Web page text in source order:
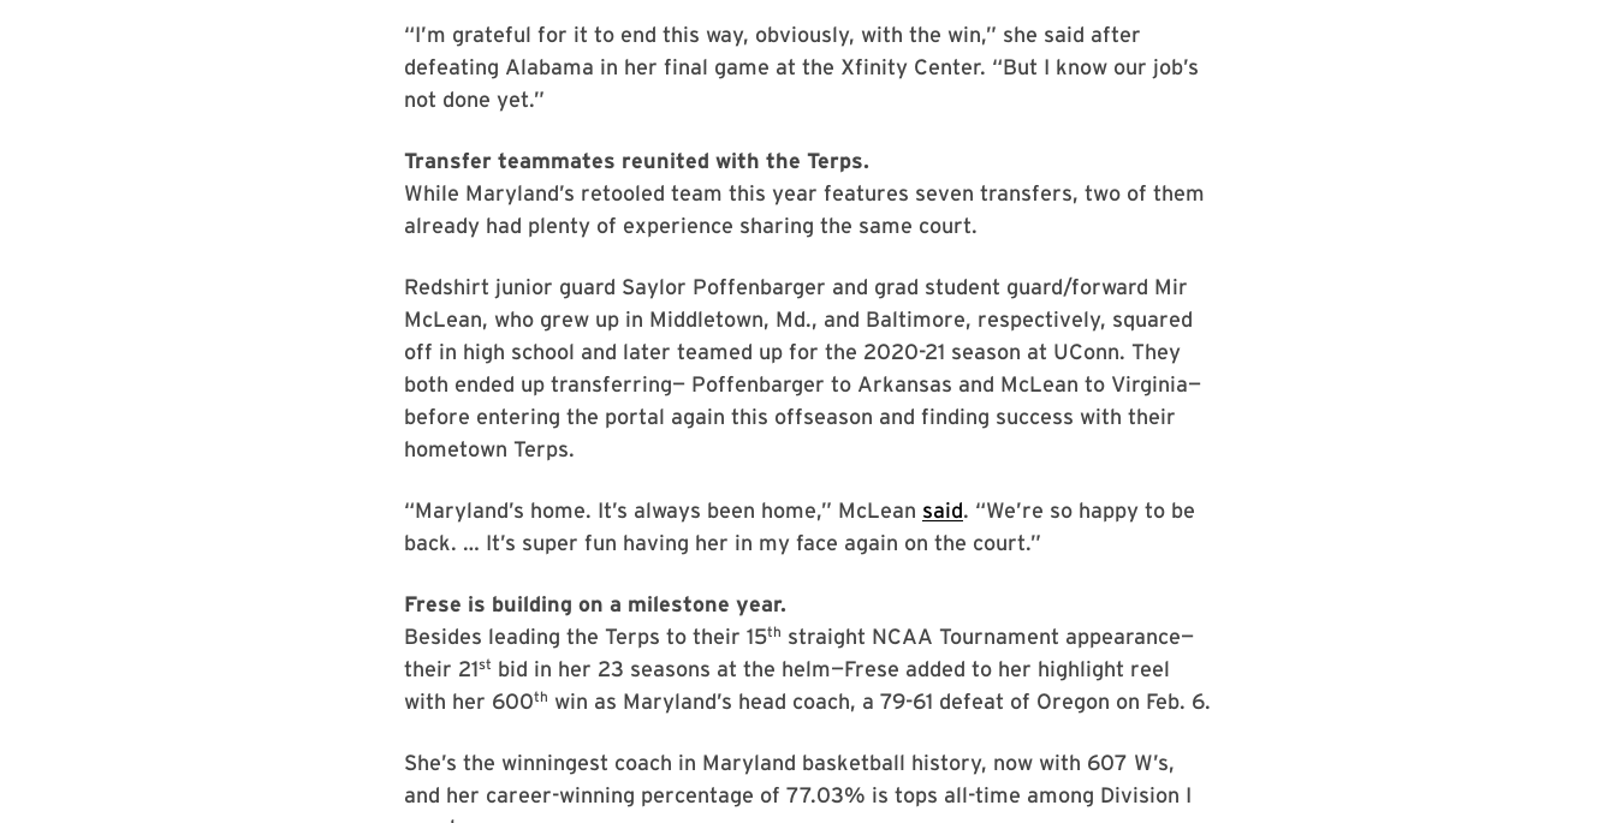
“I’m grateful for it to end this way, obviously, with the win,” she said after
defeating Alabama in her final game at the Xfinity Center. “But I know our job’s
not done yet.”
Transfer teammates reunited with the Terps.
While Maryland’s retooled team this year features seven transfers, two of them
already had plenty of experience sharing the same court.
Redshirt junior guard Saylor Poffenbarger and grad student guard/forward Mir
McLean, who grew up in Middletown, Md., and Baltimore, respectively, squared
off in high school and later teamed up for the 2020-21 season at UConn. They
both ended up transferring— Poffenbarger to Arkansas and McLean to Virginia—
before entering the portal again this offseason and finding success with their
hometown Terps.
“Maryland’s home. It’s always been home,” McLean said. “We’re so happy to be
back. … It’s super fun having her in my face again on the court.”
Frese is building on a milestone year.
Besides leading the Terps to their 15th straight NCAA Tournament appearance—
their 21st bid in her 23 seasons at the helm—Frese added to her highlight reel
with her 600th win as Maryland’s head coach, a 79-61 defeat of Oregon on Feb. 6.
She’s the winningest coach in Maryland basketball history, now with 607 W’s,
and her career-winning percentage of 77.03% is tops all-time among Division I